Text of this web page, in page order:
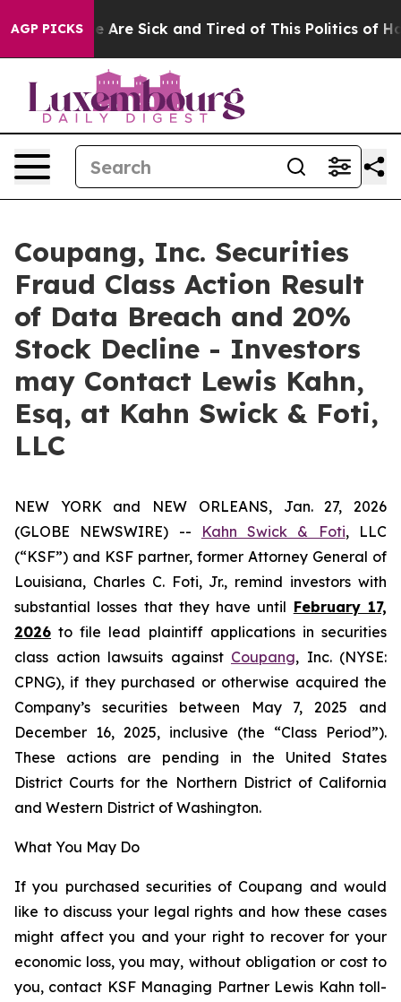
AGP PICKS
“People Are Sick and Tired of This Politics of
Coupang, Inc. Securities
Fraud Class Action Result
of Data Breach and 20%
Stock Decline - Investors
may Contact Lewis Kahn,
Esq, at Kahn Swick & Foti,
LLC
NEW YORK and NEW ORLEANS, Jan. 27, 2026
(GLOBE NEWSWIRE) --
Kahn Swick & Foti, LLC
(“KSF”) and KSF partner, former Attorney General of
Louisiana, Charles C. Foti, Jr., remind investors with
substantial losses that they have until February 17,
2026 to file lead plaintiff applications in securities
class action lawsuits against Coupang, Inc. (NYSE:
CPNG), if they purchased or otherwise acquired the
Company’s securities between May 7, 2025 and
December 16, 2025, inclusive (the “Class Period”).
These actions are pending in the United States
District Courts for the Northern District of California
and Western District of Washington.
What You May Do
If you purchased securities of Coupang and would
like to discuss your legal rights and how these cases
might affect you and your right to recover for your
economic loss, you may, without obligation or cost to
you, contact KSF Managing Partner Lewis Kahn toll-